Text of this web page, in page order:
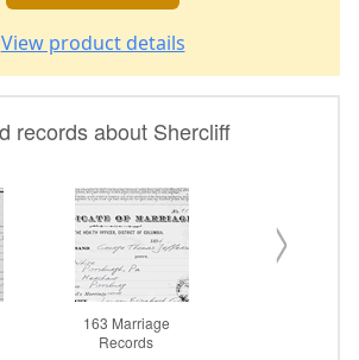
View product details